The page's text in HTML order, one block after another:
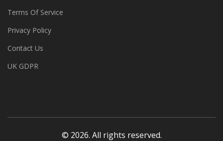
Terms Of Service
Privacy Policy
Contact Us
UK GDPR
© 2026. All rights reserved.